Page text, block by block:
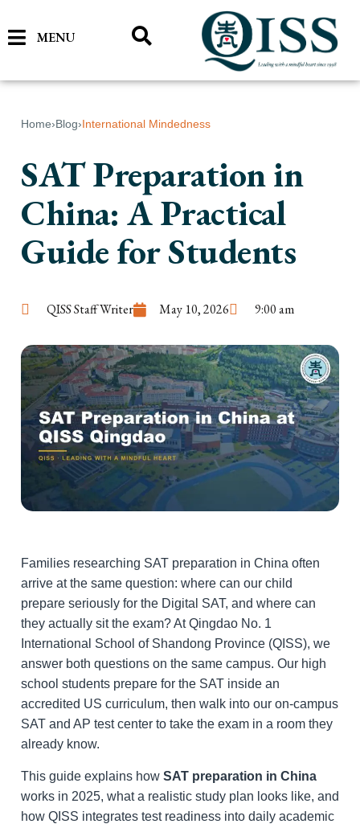
MENU
Home›Blog›International Mindedness
SAT Preparation in
China: A Practical
Guide for Students
QISS Staff Writer May 10, 2026 9:00 am
Families researching SAT preparation in China often
arrive at the same question: where can our child
prepare seriously for the Digital SAT, and where can
they actually sit the exam? At Qingdao No. 1
International School of Shandong Province (QISS), we
answer both questions on the same campus. Our high
school students prepare for the SAT inside an
accredited US curriculum, then walk into our on-campus
SAT and AP test center to take the exam in a room they
already know.
This guide explains how SAT preparation in China
works in 2025, what a realistic study plan looks like, and
how QISS integrates test readiness into daily academic